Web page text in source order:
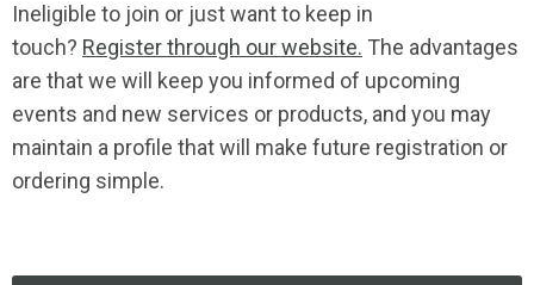
Ineligible to join or just want to keep in
touch? Register through our website. The advantages
are that we will keep you informed of upcoming
events and new services or products, and you may
maintain a profile that will make future registration or
ordering simple.